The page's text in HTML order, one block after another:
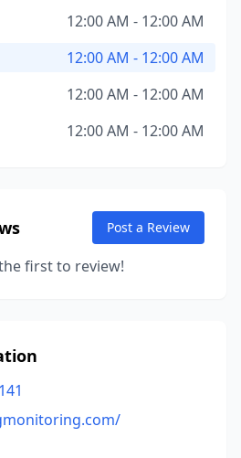
12:00 AM - 12:00 AM
12:00 AM - 12:00 AM
12:00 AM - 12:00 AM
12:00 AM - 12:00 AM
Post a Review
first to review!